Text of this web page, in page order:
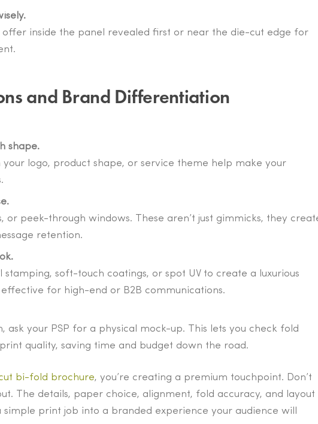
offer inside the panel revealed first or near the die-cut edge for
and Brand Differentiation
shape.
your logo, product shape, or service theme help make your
or peek-through windows. These aren’t just gimmicks, they
retention.
soft-touch coatings, or spot UV to create a luxurious
for high-end or B2B communications.
ask your PSP for a physical mock-up. This lets you check fold
quality, saving time and budget down the road.
bi-fold brochure, you’re creating a premium touchpoint. Don’t
The details, paper choice, alignment, fold accuracy, and layout
print job into a branded experience your audience will